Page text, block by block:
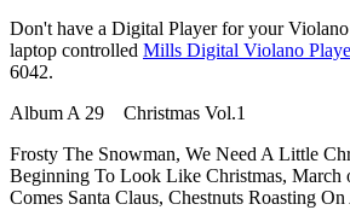
Don't have a Digital Player for your
laptop controlled Mills Digital Violano
6042.
Album A 29 Christmas Vol.1
Frosty The Snowman, We Need A Little
Beginning To Look Like Christmas, March
Comes Santa Claus, Chestnuts Roasting